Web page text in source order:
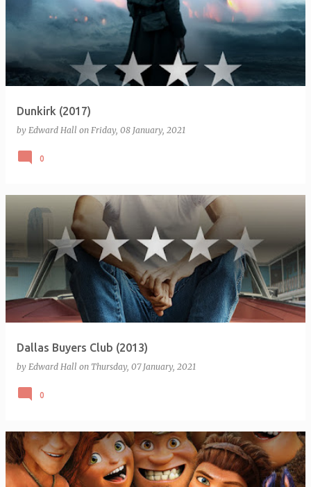
Dunkirk (2017)
by Edward Hall on Friday, 08 January, 2021
0
Dallas Buyers Club (2013)
by Edward Hall on Thursday, 07 January, 2021
0